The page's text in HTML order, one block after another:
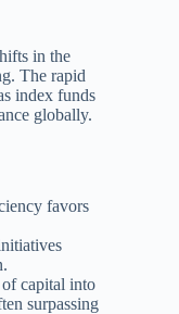
in the
The rapid
index funds
globally.
favors
capital into
surpassing